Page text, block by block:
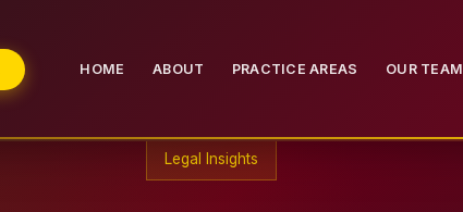
HOME ABOUT PRACTICE AREAS OUR TEAM
Legal Insights